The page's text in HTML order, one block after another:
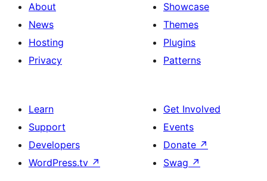
About
News
Hosting
Privacy
Showcase
Themes
Plugins
Patterns
Learn
Support
Developers
WordPress.tv ↗
Get Involved
Events
Donate ↗
Swag ↗